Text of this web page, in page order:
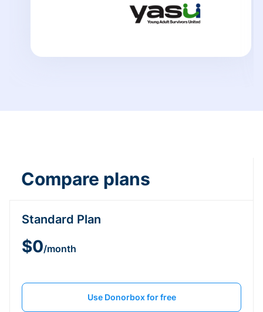
Compare plans
Standard Plan
$0/month
Use Donorbox for free